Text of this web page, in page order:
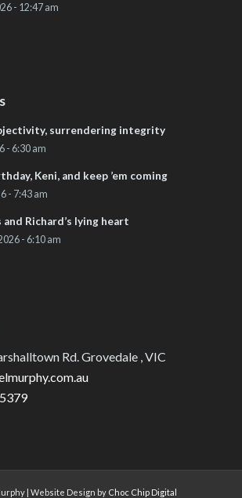
- 12:47 am
surrendering integrity
- 6:30 am
Keni, and keep ’em coming
- 7:43 am
and Richard’s lying heart
- 6:10 am
Rd. Grovedale , VIC
| Website Design by Choc Chip Digital